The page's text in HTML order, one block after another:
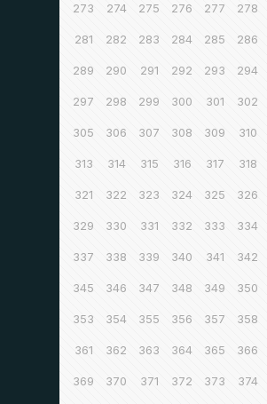
273 274 275 276 277 278
281 282 283 284 285 286
289 290 291 292 293 294
297 298 299 300 301 302
305 306 307 308 309 310
313 314 315 316 317 318
321 322 323 324 325 326
329 330 331 332 333 334
337 338 339 340 341 342
345 346 347 348 349 350
353 354 355 356 357 358
361 362 363 364 365 366
369 370 371 372 373 374